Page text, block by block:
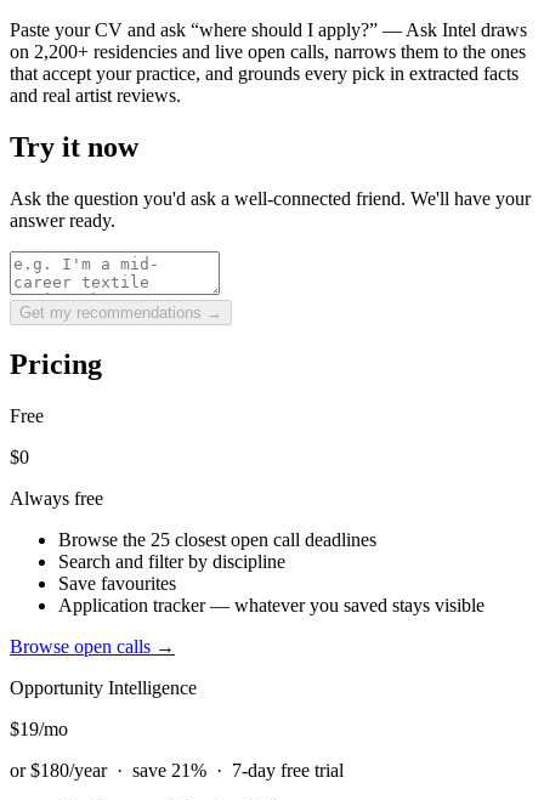
Paste your CV and ask “where should I apply?” — Ask Intel draws
on 2,200+ residencies and live open calls, narrows them to the ones
that accept your practice, and grounds every pick in extracted facts
and real artist reviews.
Try it now
Ask the question you'd ask a well-connected friend. We'll have your
answer ready.
Get my recommendations →
Pricing
Free
$0
Always free
Browse the 25 closest open call deadlines
Search and filter by discipline
Save favourites
Application tracker — whatever you saved stays visible
Browse open calls →
Opportunity Intelligence
$19/mo
or $180/year · save 21% · 7-day free trial